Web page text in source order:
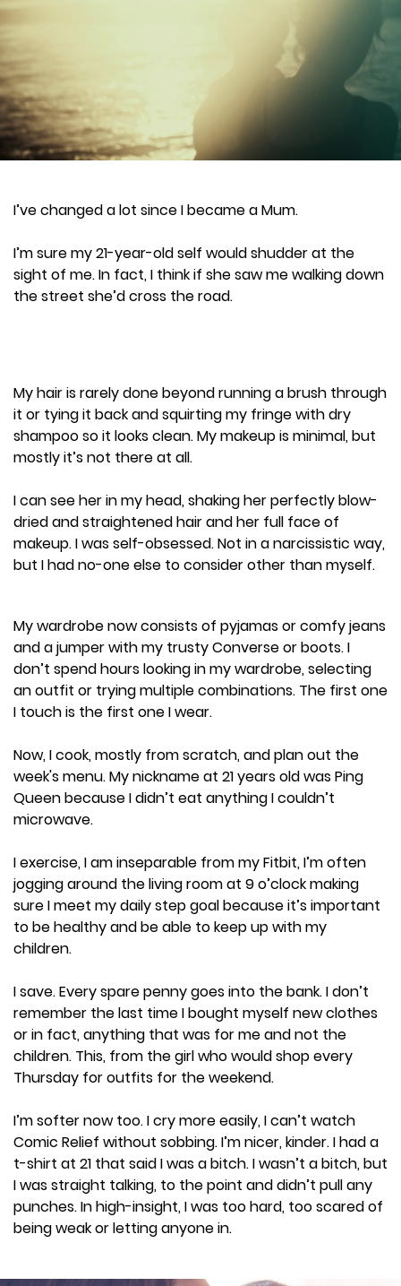
I’ve changed a lot since I became a Mum.
I’m sure my 21-year-old self would shudder at the
sight of me. In fact, I think if she saw me walking down
the street she’d cross the road.
My hair is rarely done beyond running a brush through
it or tying it back and squirting my fringe with dry
shampoo so it looks clean. My makeup is minimal, but
mostly it’s not there at all.
I can see her in my head, shaking her perfectly blow-
dried and straightened hair and her full face of
makeup. I was self-obsessed. Not in a narcissistic way,
but I had no-one else to consider other than myself.
My wardrobe now consists of pyjamas or comfy jeans
and a jumper with my trusty Converse or boots. I
don’t spend hours looking in my wardrobe, selecting
an outfit or trying multiple combinations. The first one
I touch is the first one I wear.
Now, I cook, mostly from scratch, and plan out the
week's menu. My nickname at 21 years old was Ping
Queen because I didn’t eat anything I couldn’t
microwave.
I exercise, I am inseparable from my Fitbit, I’m often
jogging around the living room at 9 o’clock making
sure I meet my daily step goal because it’s important
to be healthy and be able to keep up with my
children.
I save. Every spare penny goes into the bank. I don’t
remember the last time I bought myself new clothes
or in fact, anything that was for me and not the
children. This, from the girl who would shop every
Thursday for outfits for the weekend.
I’m softer now too. I cry more easily, I can’t watch
Comic Relief without sobbing. I’m nicer, kinder. I had a
t-shirt at 21 that said I was a bitch. I wasn’t a bitch, but
I was straight talking, to the point and didn’t pull any
punches. In high-insight, I was too hard, too scared of
being weak or letting anyone in.